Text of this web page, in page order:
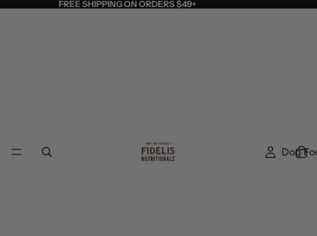
FREE SHIPPING ON ORDERS $49+
Dog